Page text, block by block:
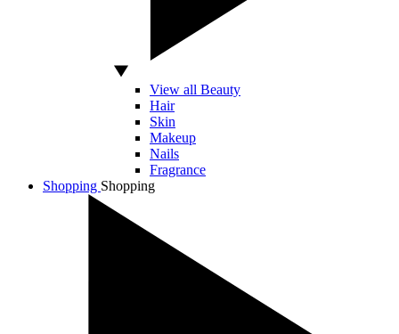
View all Beauty
Hair
Skin
Makeup
Nails
Fragrance
Shopping Shopping